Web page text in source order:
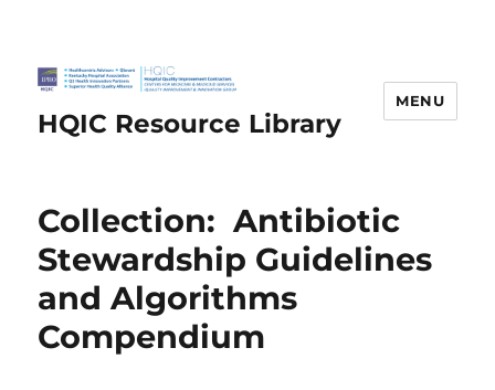
HQIC Resource Library
MENU
Collection: Antibiotic
Stewardship Guidelines
and Algorithms
Compendium